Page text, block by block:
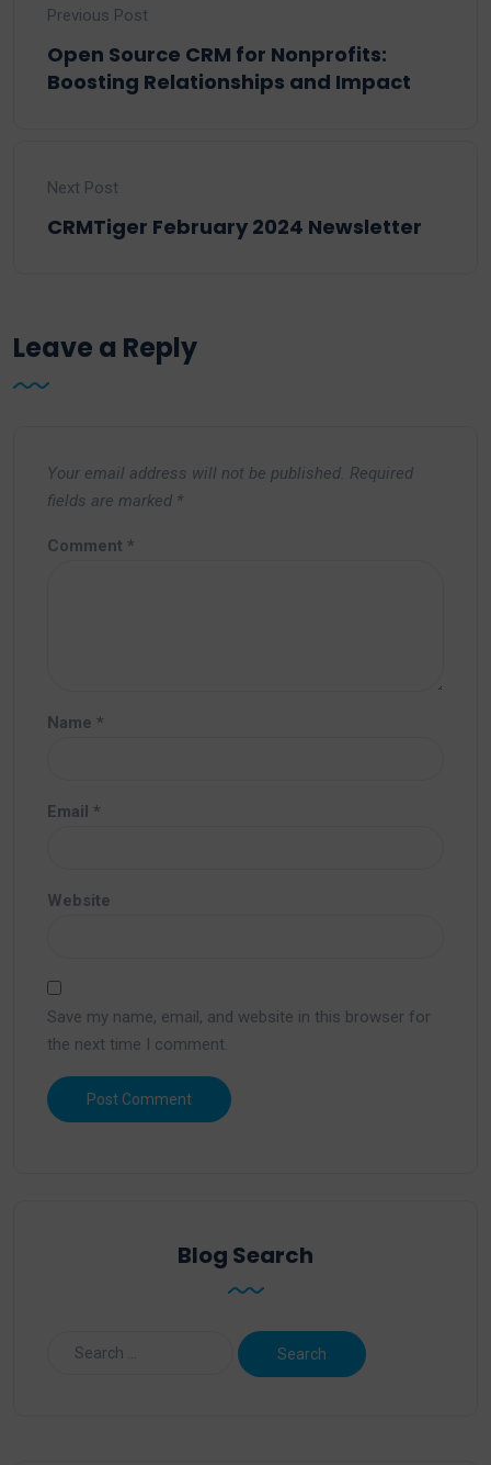
Previous Post
Open Source CRM for Nonprofits:
Boosting Relationships and Impact
Next Post
CRMTiger February 2024 Newsletter
Leave a Reply
Your email address will not be published. Required
fields are marked *
Comment *
Name *
Email *
Website
Save my name, email, and website in this browser for
the next time I comment.
Blog Search